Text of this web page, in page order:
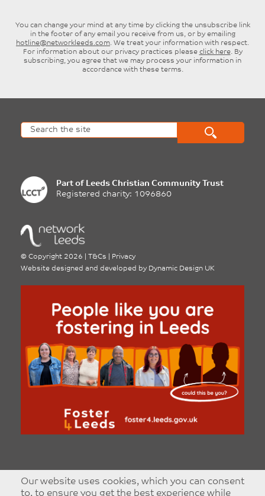
You can change your mind at any time by clicking the unsubscribe link
in the footer of any email you receive from us, or by emailing
hotline@networkleeds.com. We treat your information with respect.
For information about our privacy practices please click here. By
subscribing, you agree that we may process your information in
accordance with these terms.
Part of Leeds Christian Community Trust
Registered charity: 1096860
© Copyright 2026 T&Cs
Privacy
Website designed and developed by Dynamic Design UK
Our website uses cookies, which you can consent
to, to ensure you get the best experience while